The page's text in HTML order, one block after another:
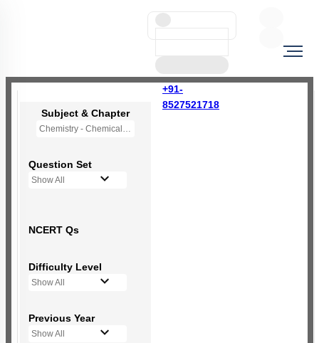
+91-
8527521718
Subject & Chapter
Chemistry - Chemical Bonding and Molecular Structure
Question Set
Show All
NCERT Qs
Difficulty Level
Show All
Previous Year
Show All